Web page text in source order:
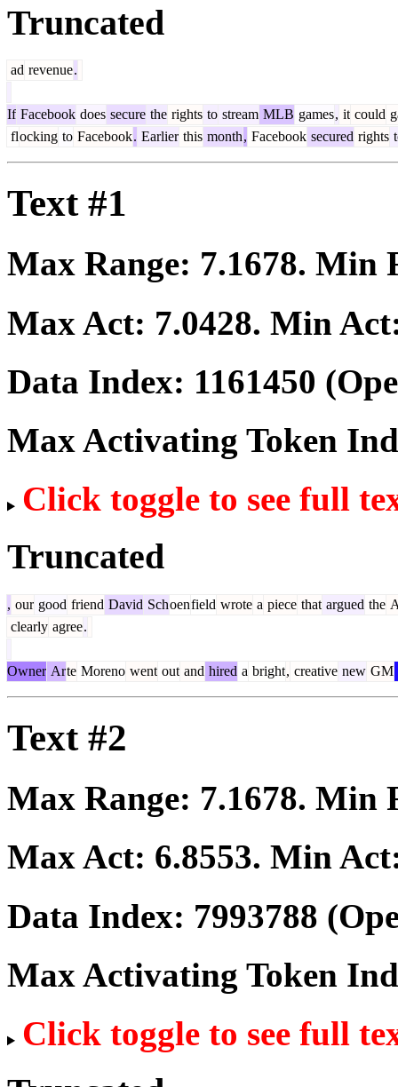
Truncated
ad revenue.
If Facebook does secure the rights to stream MLB games, it could
flocking to Facebook. Earlier this month, Facebook secured rights
Text #1
Max Range: 7.1678. Min
Max Act: 7.0428. Min
Data Index: 1161450
Max Activating Token
Click toggle to see full
Truncated
, our good friend David Schoenfield wrote a piece that argued the
clearly agree.
Owner Arte Moreno went out and hired a bright, creative new GM
Text #2
Max Range: 7.1678. Min
Max Act: 6.8553. Min
Data Index: 7993788
Max Activating Token
Click toggle to see full